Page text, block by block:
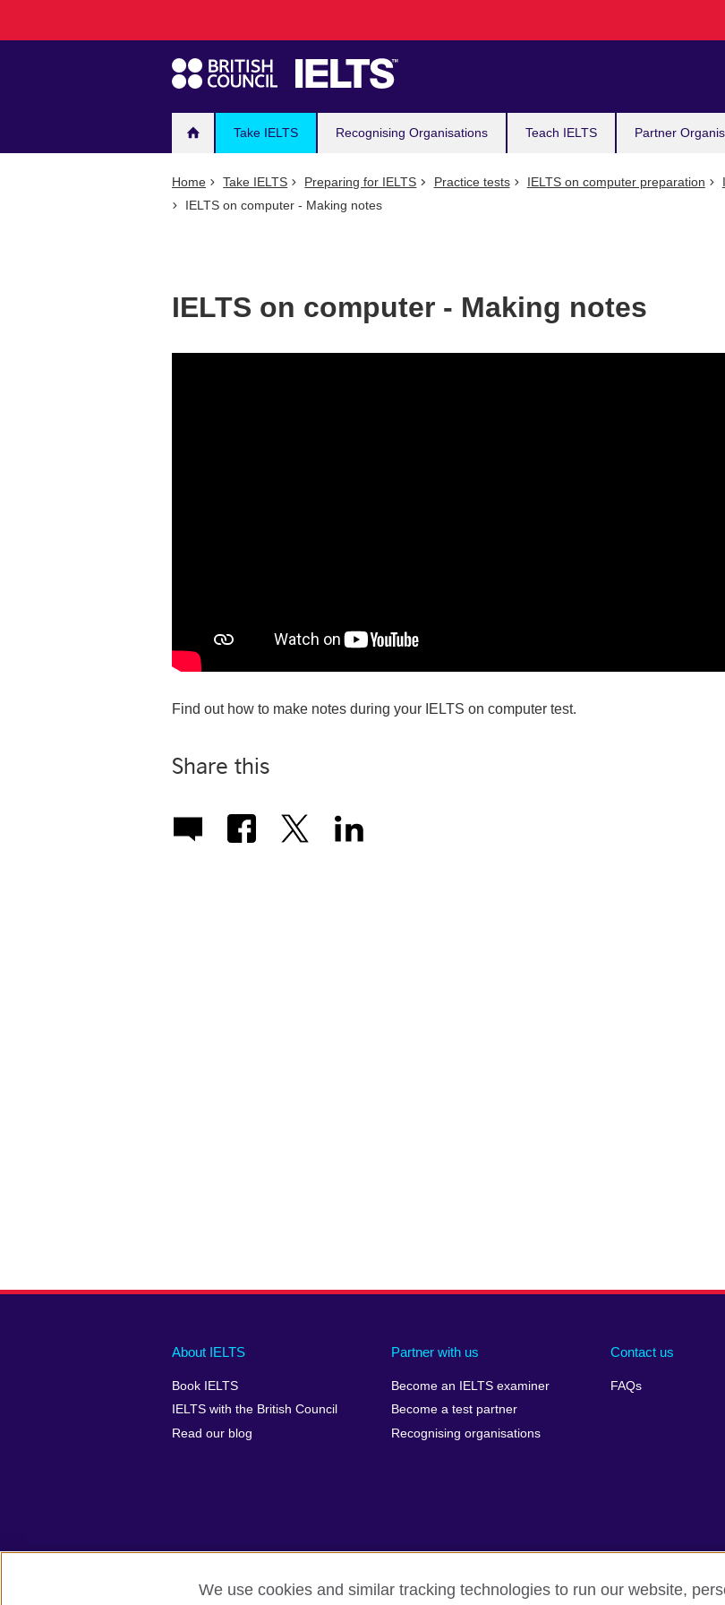
navigation
Take IELTS Recognising Organisations Teach IELTS Partner
Home Take IELTS Preparing for IELTS Practice tests IELTS on computer preparation
IELTS on computer - Making notes
IELTS on computer - Making notes
Find out how to make notes during your IELTS on computer test.
Share this
Main
footer
About IELTS
Book IELTS
IELTS with the British Council
Read our blog
Partner with us
Become an IELTS examiner
Become a test partner
Recognising organisations
Contact us
FAQs
Social
menu
Auxiliary
British Council Global Accessibility Make a complaint Privacy Cookies Terms
We use cookies and similar tracking technologies to run our website,